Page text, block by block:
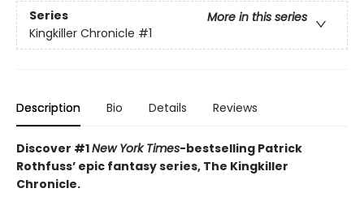
Series
More in this series
Kingkiller Chronicle #1
Description Bio Details Reviews
Discover #1New York Times-bestselling Patrick
Rothfuss’ epic fantasy series, The Kingkiller
Chronicle.